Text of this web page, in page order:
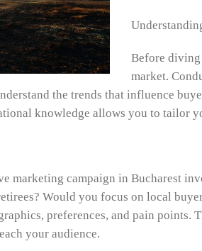
Before diving
market.
the trends that influence
knowledge allows you to tailor
marketing campaign in Bucharest
Would you focus on local
preferences, and pain
your audience.